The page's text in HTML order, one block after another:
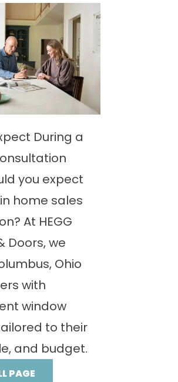
During a
you expect
home sales
At HEGG
Doors, we
Ohio
with
window
to their
and budget.
PAGE